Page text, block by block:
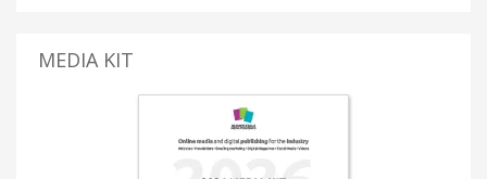
MEDIA KIT